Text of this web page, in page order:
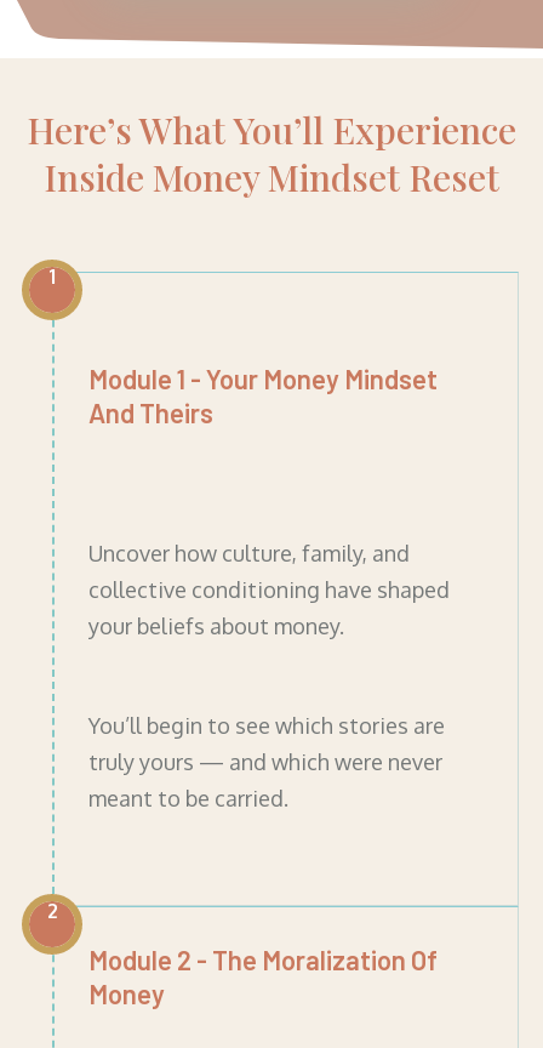
Here’s What You’ll Experience
Inside Money Mindset Reset
1
Module 1 - Your Money Mindset
And Theirs
Uncover how culture, family, and
collective conditioning have shaped
your beliefs about money.
You’ll begin to see which stories are
truly yours — and which were never
meant to be carried.
2
Module 2 - The Moralization Of
Money